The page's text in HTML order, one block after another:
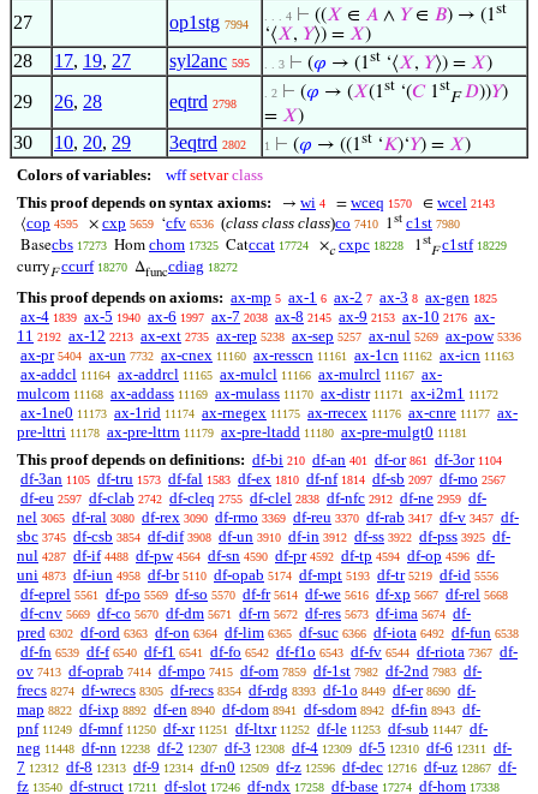
27 op1stg 7994
. . . 4 ⊢ ((𝑋 ∈ 𝐴 ∧ 𝑌∈ 𝐵) → (1st
‘⟨𝑋, 𝑌⟩) = 𝑋)
28 17, 19, 27 syl2anc 595 . . 3 ⊢ (𝜑 → (1st ‘⟨𝑋, 𝑌⟩) = 𝑋)
29 26, 28 eqtrd 2798
. 2 ⊢ (𝜑 → (𝑋(1st ‘(𝐶1st
F 𝐷))𝑌)
= 𝑋)
30 10, 20, 29 3eqtrd 2802 1 ⊢ (𝜑 → ((1st ‘𝐾)‘𝑌) = 𝑋)
Colors of variables: wff setvar class
This proof depends on syntax axioms:
→ wi 4 = wceq 1570 ∈ wcel 2143
⟨cop 4595 × cxp 5659 ‘cfv 6536 (class class class)co 7410 1st c1st 7980
Basecbs 17273 Hom chom 17325 Catccat 17724 ×c cxpc 18228 1st
F c1stf 18229
curryF ccurf 18270 Δfunccdiag 18272
This proof depends on axioms: ax-mp 5 ax-1 6 ax-2 7 ax-3 8 ax-gen 1825
ax-4 1839 ax-5 1940 ax-6 1997 ax-7 2038 ax-8 2145 ax-9 2153 ax-10 2176 ax-
11 2192 ax-12 2213 ax-ext 2735 ax-rep 5238 ax-sep 5257 ax-nul 5269 ax-pow 5336
ax-pr 5404 ax-un 7732 ax-cnex 11160 ax-resscn 11161 ax-1cn 11162 ax-icn 11163
ax-addcl 11164 ax-addrcl 11165 ax-mulcl 11166 ax-mulrcl 11167 ax-
mulcom 11168 ax-addass 11169 ax-mulass 11170 ax-distr 11171 ax-i2m1 11172
ax-1ne0 11173 ax-1rid 11174 ax-rnegex 11175 ax-rrecex 11176 ax-cnre 11177 ax-
pre-lttri 11178 ax-pre-lttrn 11179 ax-pre-ltadd 11180 ax-pre-mulgt0 11181
This proof depends on definitions: df-bi 210 df-an 401 df-or 861 df-3or 1104
df-3an 1105 df-tru 1573 df-fal 1583 df-ex 1810 df-nf 1814 df-sb 2097 df-mo 2567
df-eu 2597 df-clab 2742 df-cleq 2755 df-clel 2838 df-nfc 2912 df-ne 2959 df-
nel 3065 df-ral 3080 df-rex 3090 df-rmo 3369 df-reu 3370 df-rab 3417 df-v 3457 df-
sbc 3745 df-csb 3854 df-dif 3908 df-un 3910 df-in 3912 df-ss 3922 df-pss 3925 df-
nul 4287 df-if 4488 df-pw 4564 df-sn 4590 df-pr 4592 df-tp 4594 df-op 4596 df-
uni 4873 df-iun 4958 df-br 5110 df-opab 5174 df-mpt 5193 df-tr 5219 df-id 5556
df-eprel 5561 df-po 5569 df-so 5570 df-fr 5614 df-we 5616 df-xp 5667 df-rel 5668
df-cnv 5669 df-co 5670 df-dm 5671 df-rn 5672 df-res 5673 df-ima 5674 df-
pred 6302 df-ord 6363 df-on 6364 df-lim 6365 df-suc 6366 df-iota 6492 df-fun 6538
df-fn 6539 df-f 6540 df-f1 6541 df-fo 6542 df-f1o 6543 df-fv 6544 df-riota 7367 df-
ov 7413 df-oprab 7414 df-mpo 7415 df-om 7859 df-1st 7982 df-2nd 7983 df-
frecs 8274 df-wrecs 8305 df-recs 8354 df-rdg 8393 df-1o 8449 df-er 8690 df-
map 8822 df-ixp 8892 df-en 8940 df-dom 8941 df-sdom 8942 df-fin 8943 df-
pnf 11249 df-mnf 11250 df-xr 11251 df-ltxr 11252 df-le 11253 df-sub 11447 df-
neg 11448 df-nn 12238 df-2 12307 df-3 12308 df-4 12309 df-5 12310 df-6 12311
df-
7 12312 df-8 12313 df-9 12314 df-n0 12509 df-z 12596 df-dec 12716 df-uz 12867 df-
fz 13540 df-struct 17211 df-slot 17246 df-ndx 17258 df-base 17274 df-hom 17338